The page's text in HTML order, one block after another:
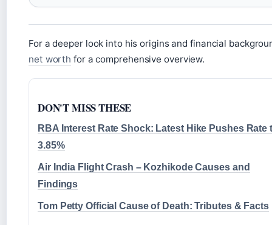
For a deeper look into his origins and financial
net worth for a comprehensive overview.
DON'T MISS THESE
RBA Interest Rate Shock: Latest Hike Pushes Rate
3.85%
Air India Flight Crash – Kozhikode Causes and
Findings
Tom Petty Official Cause of Death: Tributes & Facts